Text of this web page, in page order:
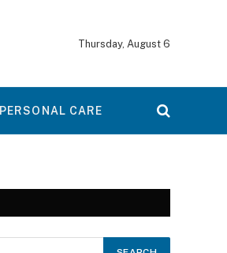
Thursday, August 6
PERSONAL CARE